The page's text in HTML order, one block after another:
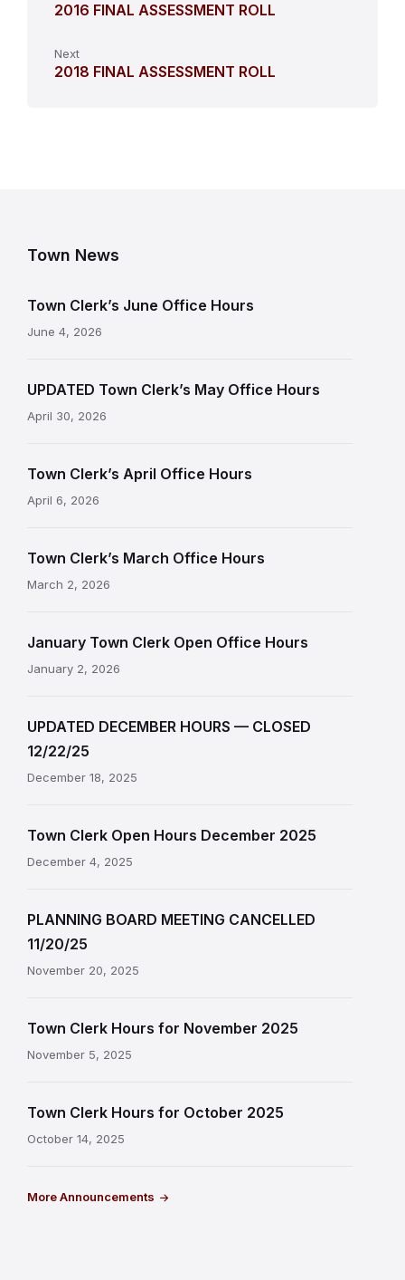
2016 FINAL ASSESSMENT ROLL
Next
2018 FINAL ASSESSMENT ROLL
Town News
Town Clerk’s June Office Hours
June 4, 2026
UPDATED Town Clerk’s May Office Hours
April 30, 2026
Town Clerk’s April Office Hours
April 6, 2026
Town Clerk’s March Office Hours
March 2, 2026
January Town Clerk Open Office Hours
January 2, 2026
UPDATED DECEMBER HOURS — CLOSED
12/22/25
December 18, 2025
Town Clerk Open Hours December 2025
December 4, 2025
PLANNING BOARD MEETING CANCELLED
11/20/25
November 20, 2025
Town Clerk Hours for November 2025
November 5, 2025
Town Clerk Hours for October 2025
October 14, 2025
More Announcements